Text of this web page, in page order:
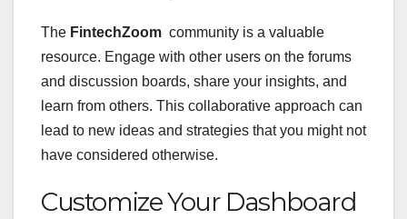
The FintechZoom community is a valuable
resource. Engage with other users on the forums
and discussion boards, share your insights, and
learn from others. This collaborative approach can
lead to new ideas and strategies that you might not
have considered otherwise.
Customize Your Dashboard